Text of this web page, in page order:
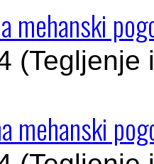
mehanski
mehanski